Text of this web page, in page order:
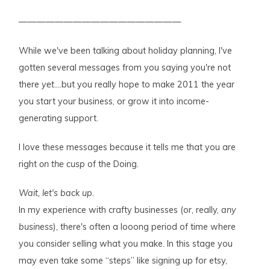
——————————————————
While we've been talking about holiday planning, I've
gotten several messages from you saying you're not
thereyet….but you really hope to make 2011 the year
you start your business, or grow it into income-
generating support.
I love these messages because it tells me that you are
righton the cusp of the Doing.
Wait, let's back up.
In my experience with crafty businesses (or, really,any
business), there's often a looong period of time where
you consider selling what you make. In this stage you
may even take some “steps” like signing up for etsy,